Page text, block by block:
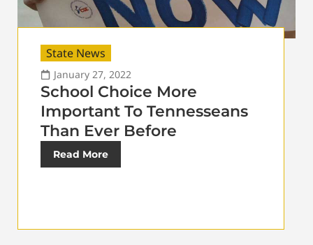
State News
January 27, 2022
School Choice More
Important To Tennesseans
Than Ever Before
Read More